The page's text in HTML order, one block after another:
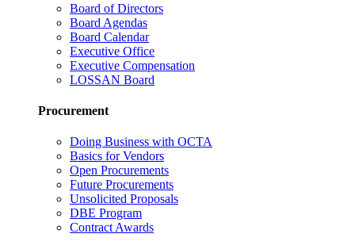
Board of Directors
Board Agendas
Board Calendar
Executive Office
Executive Compensation
LOSSAN Board
Procurement
Doing Business with OCTA
Basics for Vendors
Open Procurements
Future Procurements
Unsolicited Proposals
DBE Program
Contract Awards